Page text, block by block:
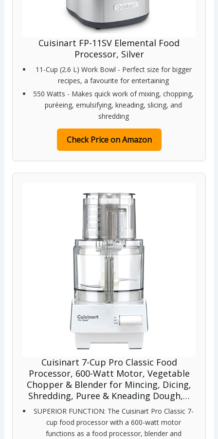
Cuisinart FP-11SV Elemental Food
Processor, Silver
11-Cup (2.6 L) Work Bowl - Perfect size for bigger
recipes, a favourite for entertaining
550 Watts - Makes quick work of mixing, chopping,
puréeing, emulsifying, kneading, slicing, and
shredding
Check Price on Amazon
Cuisinart 7-Cup Pro Classic Food
Processor, 600-Watt Motor, Vegetable
Chopper & Blender for Mincing, Dicing,
Shredding, Puree & Kneading Dough,…
SUPERIOR FUNCTION: The Cuisinart Pro Classic 7-
cup food processor with a 600-watt motor
functions as a food processor, blender and